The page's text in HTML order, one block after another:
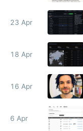
23 Apr
18 Apr
16 Apr
6 Apr